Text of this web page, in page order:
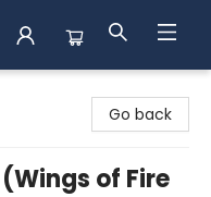
Go back
of Fire